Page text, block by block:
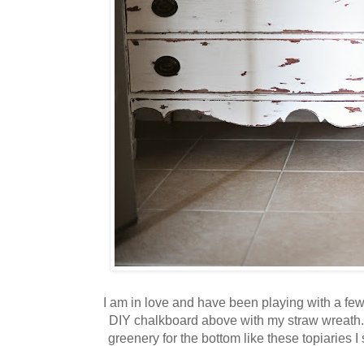
I am in love and have been playing with a
DIY chalkboard above with my straw
greenery for the bottom like these topiaries